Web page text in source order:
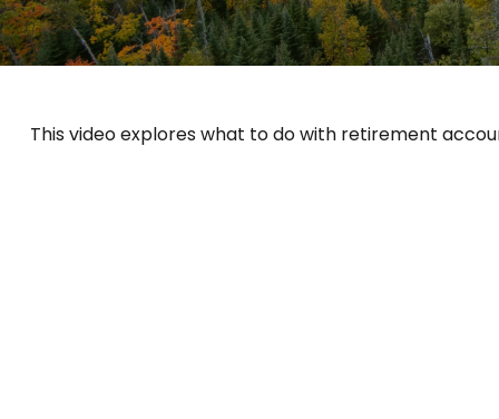
This video explores what to do with retirement